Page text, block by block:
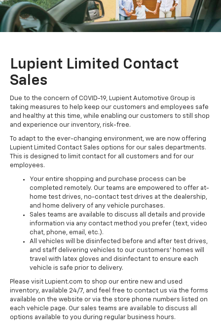
Lupient Limited Contact
Sales
Due to the concern of COVID-19, Lupient Automotive Group is
taking measures to help keep our customers and employees safe
and healthy at this time, while enabling our customers to still shop
and experience our inventory, risk-free.
To adapt to the ever-changing environment, we are now offering
Lupient Limited Contact Sales options for our sales departments.
This is designed to limit contact for all customers and for our
employees.
Your entire shopping and purchase process can be
completed remotely. Our teams are empowered to offer at-
home test drives, no-contact test drives at the dealership,
and home delivery of any vehicle purchases.
Sales teams are available to discuss all details and provide
information via any contact method you prefer (text, video
chat, phone, email, etc.).
All vehicles will be disinfected before and after test drives,
and staff delivering vehicles to our customers’ homes will
travel with latex gloves and disinfectant to ensure each
vehicle is safe prior to delivery.
Please visit Lupient.com to shop our entire new and used
inventory, available 24/7, and feel free to contact us via the forms
available on the website or via the store phone numbers listed on
each vehicle page. Our sales teams are available to discuss all
options available to you during regular business hours.